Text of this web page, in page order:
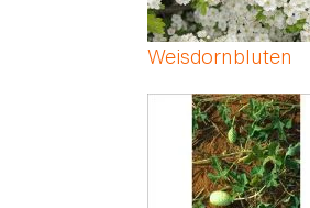
Weisdornbluten